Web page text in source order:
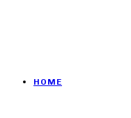
HOME